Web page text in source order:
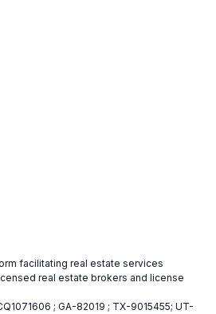
facilitating real estate services
real estate brokers and license
; GA-82019 ; TX-9015455; UT-